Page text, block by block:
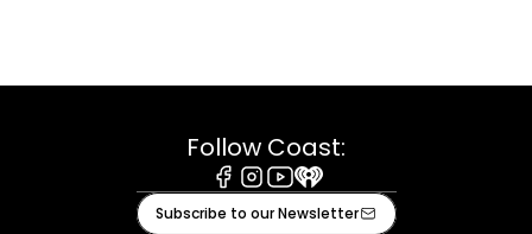
Follow Coast:
Facebook
Instagram
Youtube
iHeart
Subscribe to our Newsletter